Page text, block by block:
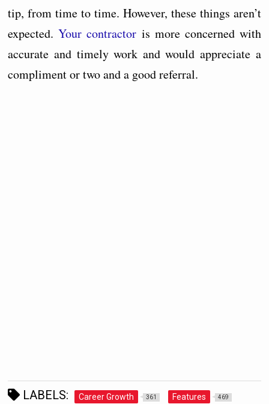
tip, from time to time. However, these things aren’t
expected.Your contractor is more concerned with
accurate and timely work and would appreciate a
compliment or two and a good referral.
LABELS: Career Growth 361 Features 469